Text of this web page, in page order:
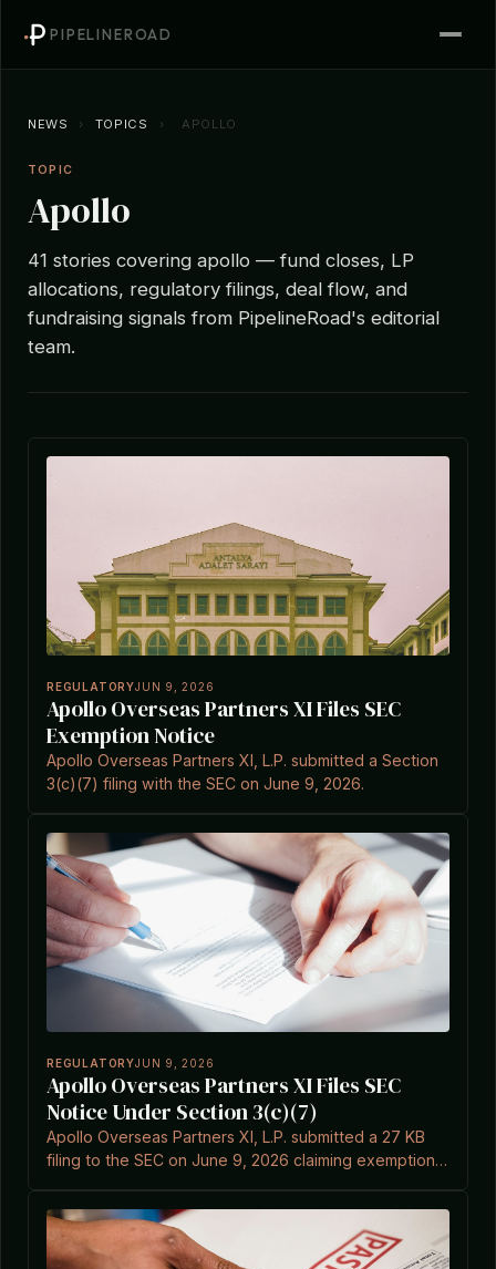
PIPELINEROAD
NEWS › TOPICS › APOLLO
TOPIC
Apollo
41 stories covering apollo — fund closes, LP
allocations, regulatory filings, deal flow, and
fundraising signals from PipelineRoad's editorial
team.
REGULATORYJUN 9, 2026
Apollo Overseas Partners XI Files SEC
Exemption Notice
Apollo Overseas Partners XI, L.P. submitted a Section
3(c)(7) filing with the SEC on June 9, 2026.
REGULATORYJUN 9, 2026
Apollo Overseas Partners XI Files SEC
Notice Under Section 3(c)(7)
Apollo Overseas Partners XI, L.P. submitted a 27 KB
filing to the SEC on June 9, 2026 claiming exemption